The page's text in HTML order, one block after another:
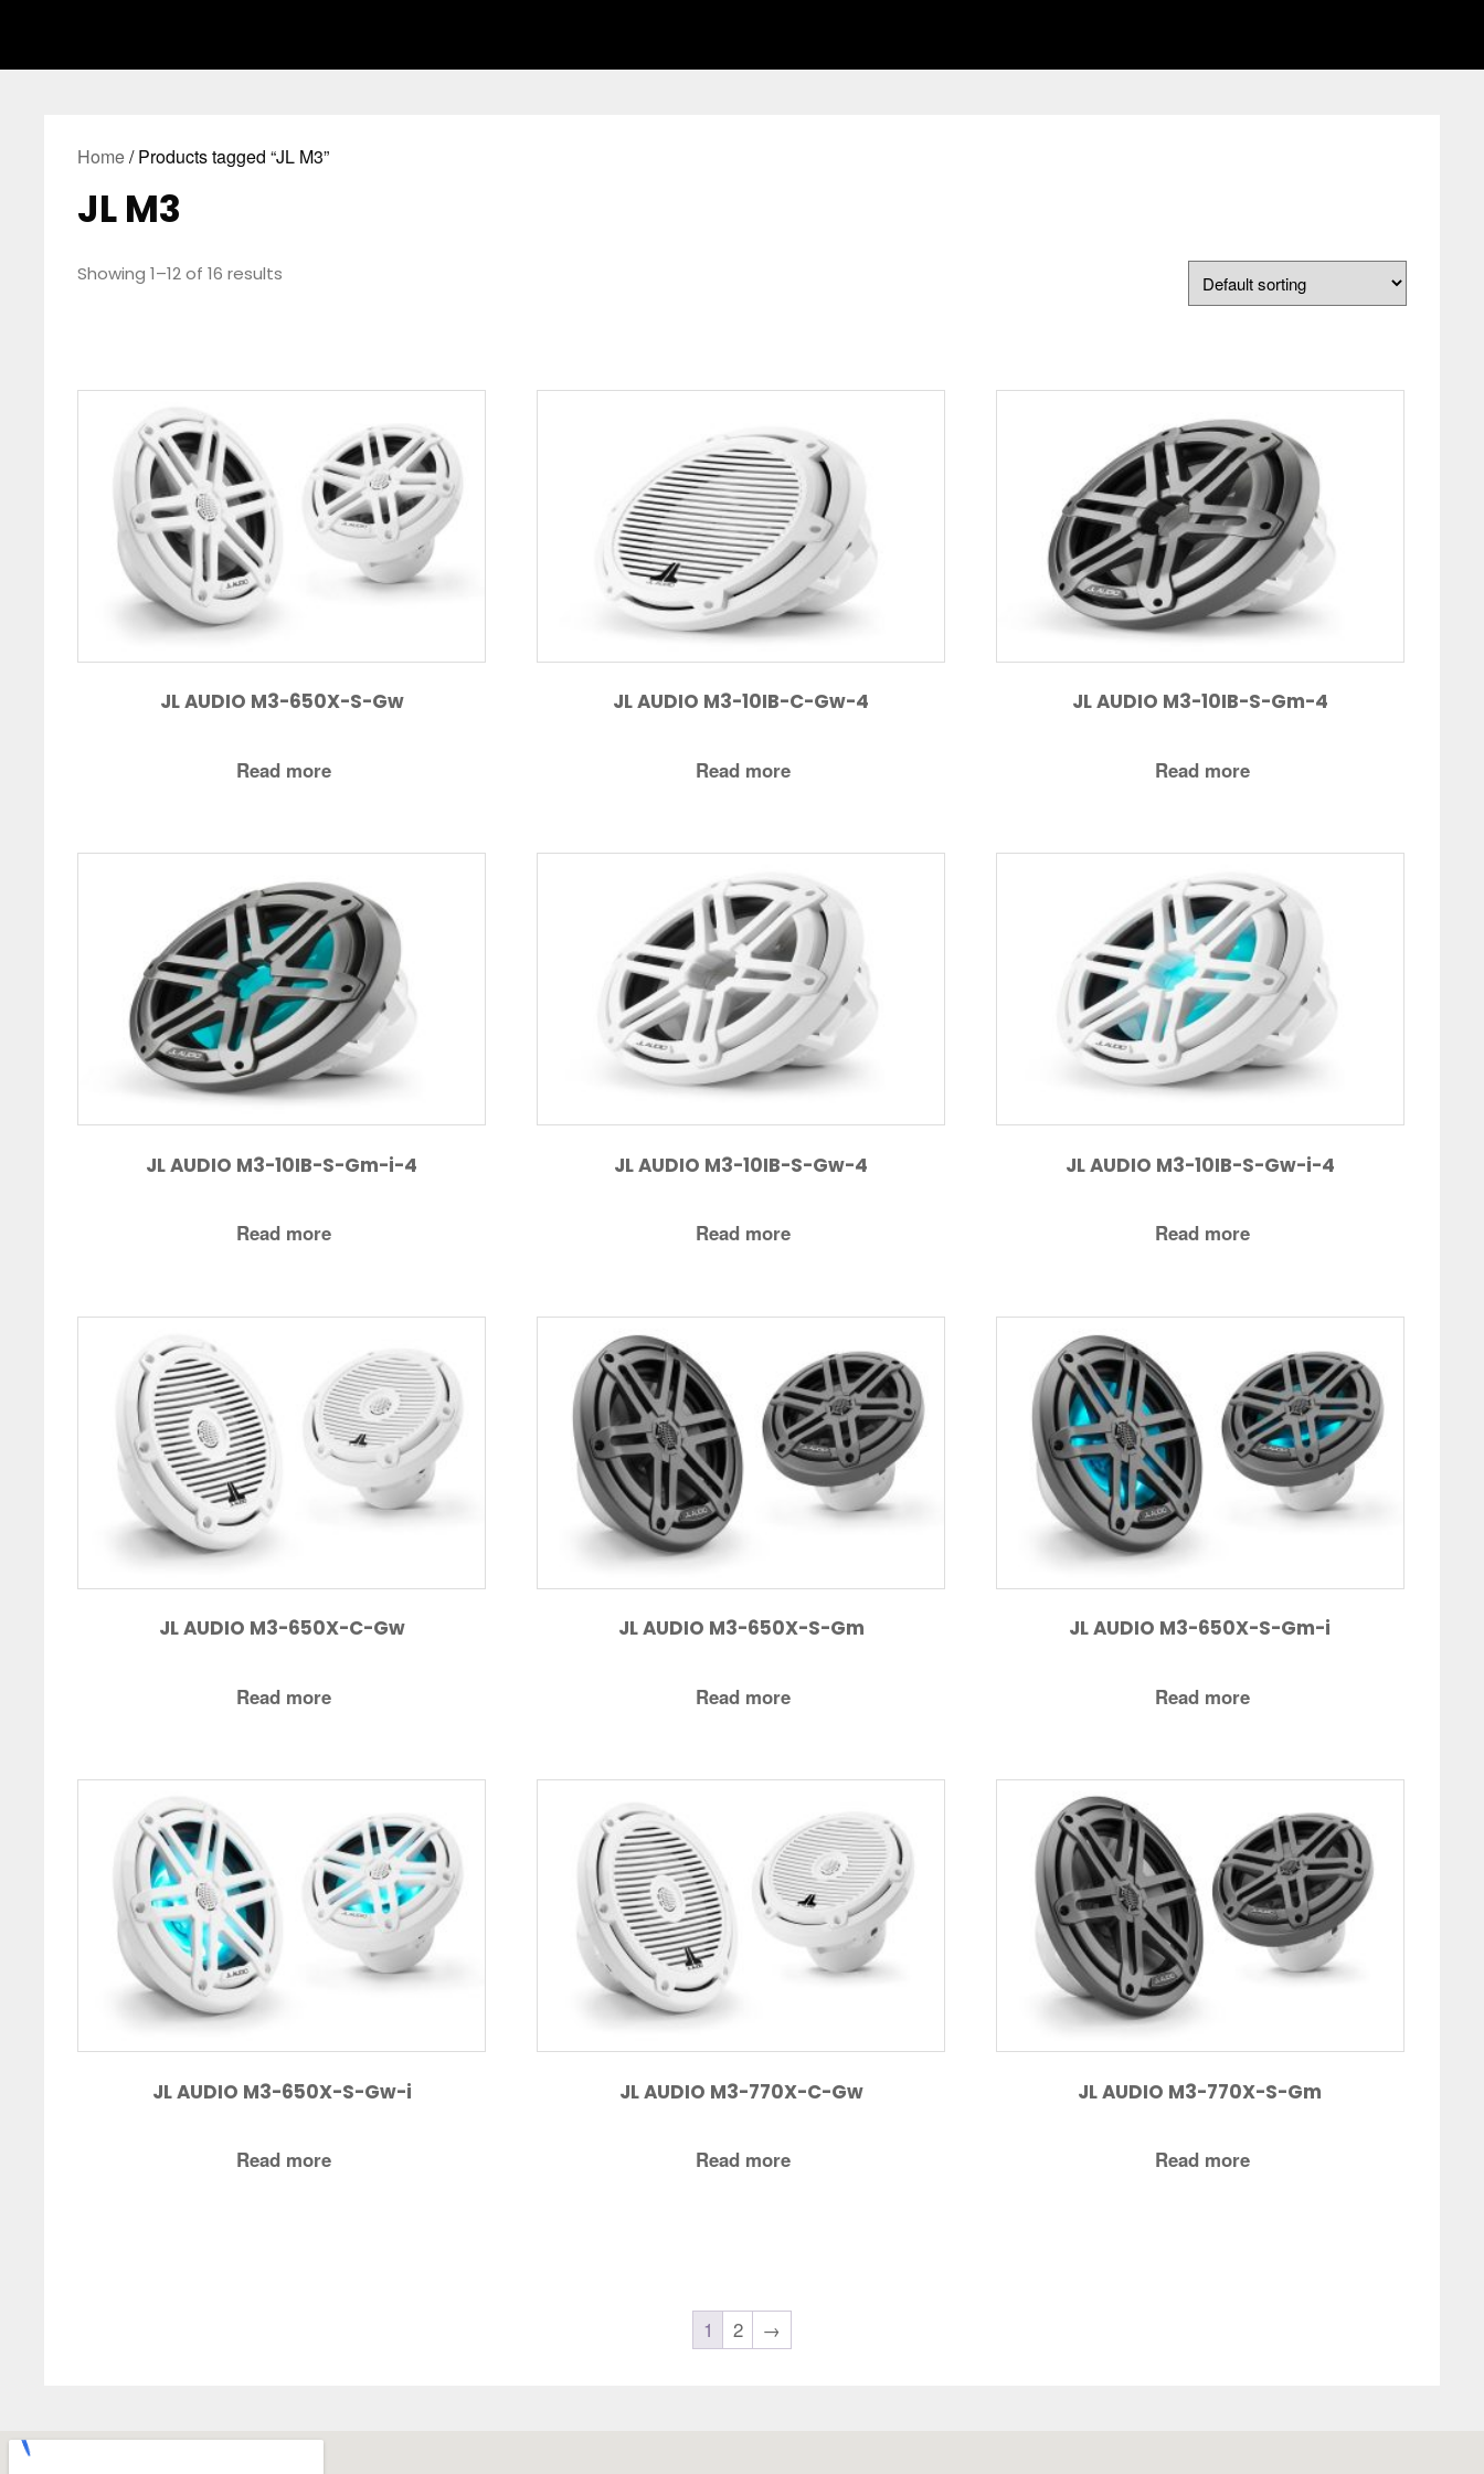
Home/ Products tagged “JL M3”
JL M3
Showing 1–12 of 16 results
JL AUDIO M3-650X-S-Gw
Read more
JL AUDIO M3-10IB-C-Gw-4
Read more
JL AUDIO M3-10IB-S-Gm-4
Read more
JL AUDIO M3-10IB-S-Gm-i-4
Read more
JL AUDIO M3-10IB-S-Gw-4
Read more
JL AUDIO M3-10IB-S-Gw-i-4
Read more
JL AUDIO M3-650X-C-Gw
Read more
JL AUDIO M3-650X-S-Gm
Read more
JL AUDIO M3-650X-S-Gm-i
Read more
JL AUDIO M3-650X-S-Gw-i
Read more
JL AUDIO M3-770X-C-Gw
Read more
JL AUDIO M3-770X-S-Gm
Read more
1 2 →